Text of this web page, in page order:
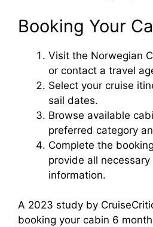
Booking Your
Visit the Norwegian
or contact a travel
Select your cruise
sail dates.
Browse available
preferred category
Complete the
provide all
information.
A 2023 study by
booking your cabin 6